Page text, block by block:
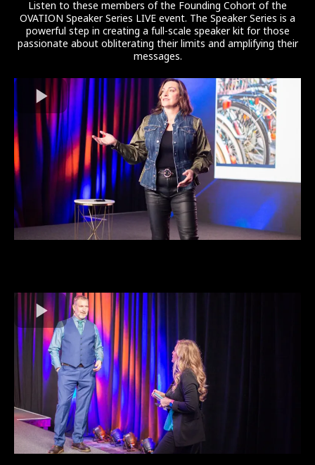
Listen to these members of the Founding Cohort of the
OVATION Speaker Series LIVE event. The Speaker Series is a
powerful step in creating a full-scale speaker kit for those
passionate about obliterating their limits and amplifying their
messages.